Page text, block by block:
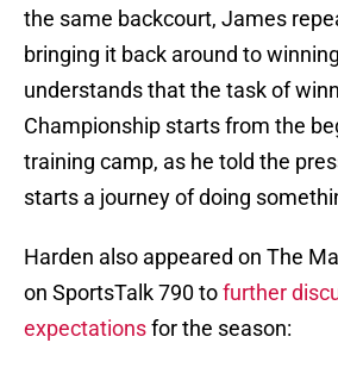
the same backcourt, James
bringing it back around to
understands that the task of
Championship starts from the
training camp, as he told the
starts a journey of doing
Harden also appeared on The
on SportsTalk 790 tofurther
expectationsfor the season: